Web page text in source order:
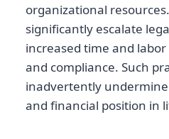
organizational
significantly escalate
increased time and
and compliance. Such
inadvertently undermine
and financial position in